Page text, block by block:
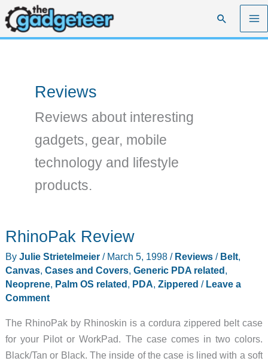
Skip
to
content
Search
Reviews
Reviews about interesting
gadgets, gear, mobile
technology and lifestyle
products.
RhinoPak Review
By Julie Strietelmeier / March 5, 1998/ Reviews/ Belt,
Canvas, Cases and Covers, Generic PDA related,
Neoprene, Palm OS related, PDA, Zippered / Leave a
Comment
The RhinoPak by Rhinoskin is a cordura zippered belt case
for your Pilot or WorkPad. The case comes in two colors.
Black/Tan or Black. The inside of the case is lined with a soft